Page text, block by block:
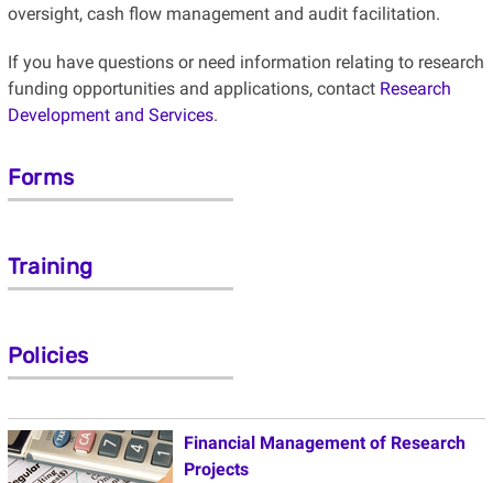
oversight, cash flow management and audit facilitation.
If you have questions or need information relating to research
funding opportunities and applications, contact Research
Development and Services.
Forms
Training
Policies
Financial Management of Research
Projects